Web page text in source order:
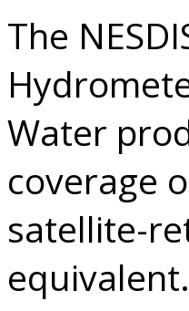
The
Water
coverage
satellite-